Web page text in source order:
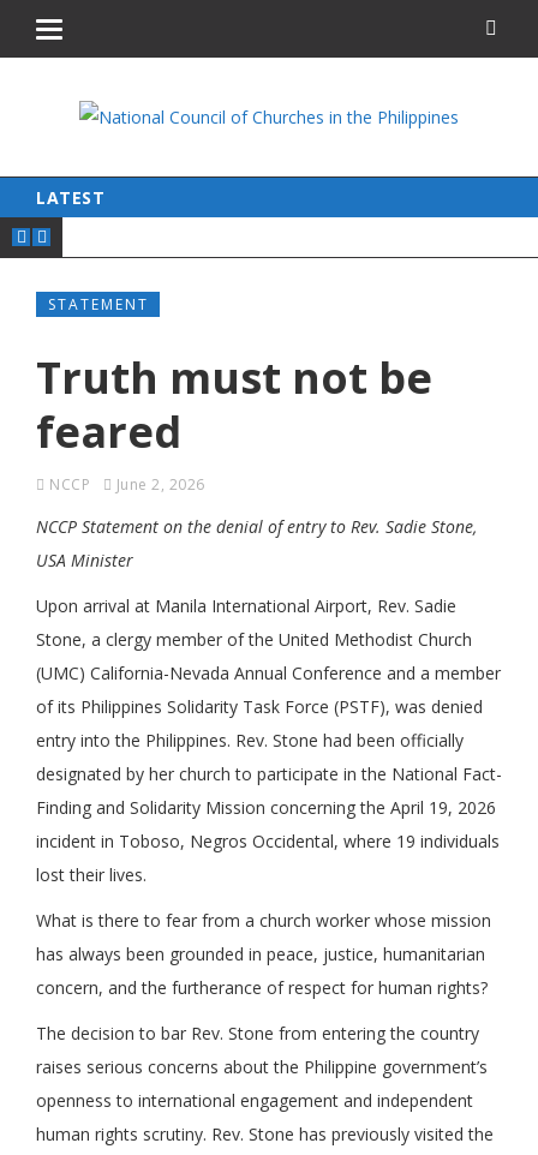
LATEST
STATEMENT
Truth must not be
feared
NCCP June 2, 2026
NCCP Statement on the denial of entry to Rev. Sadie Stone,
USA Minister
Upon arrival at Manila International Airport, Rev. Sadie
Stone, a clergy member of the United Methodist Church
(UMC) California-Nevada Annual Conference and a member
of its Philippines Solidarity Task Force (PSTF), was denied
entry into the Philippines. Rev. Stone had been officially
designated by her church to participate in the National Fact-
Finding and Solidarity Mission concerning the April 19, 2026
incident in Toboso, Negros Occidental, where 19 individuals
lost their lives.
What is there to fear from a church worker whose mission
has always been grounded in peace, justice, humanitarian
concern, and the furtherance of respect for human rights?
The decision to bar Rev. Stone from entering the country
raises serious concerns about the Philippine government’s
openness to international engagement and independent
human rights scrutiny. Rev. Stone has previously visited the